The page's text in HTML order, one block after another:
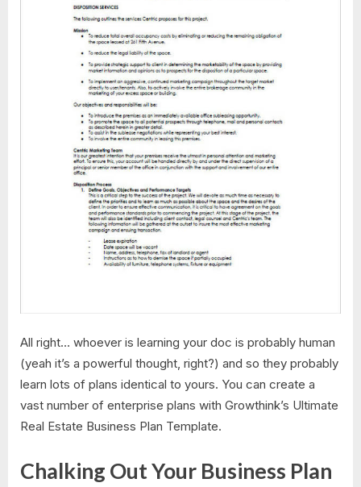
All right… whoever is learning your doc is probably human
(yeah it’s a powerful thought, right?) and so they probably
learn lots of plans identical to yours. You can create a
vast number of enterprise plans with Growthink’s Ultimate
Real Estate Business Plan Template.
Chalking Out Your Business Plan